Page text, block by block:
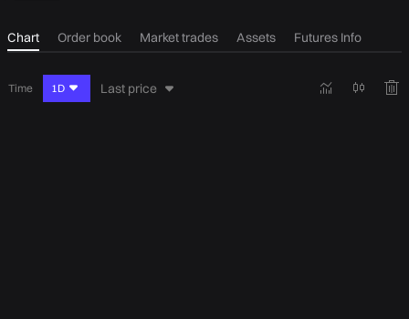
Chart Order book Market trades Assets Futures Info
Time 1D Last price